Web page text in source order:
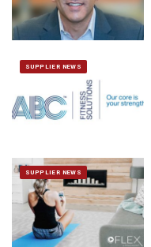
SUPPLIER NEWS
SUPPLIER NEWS